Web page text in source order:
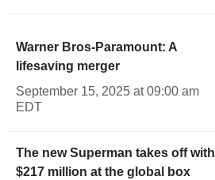
Warner Bros-Paramount: A
lifesaving merger
September 15, 2025 at 09:00 am
EDT
The new Superman takes off with
$217 million at the global box